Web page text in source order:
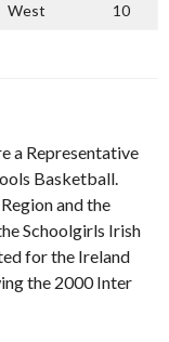
West 10
a Representative
Basketball.
and the
Schoolgirls Irish
for the Ireland
the 2000 Inter